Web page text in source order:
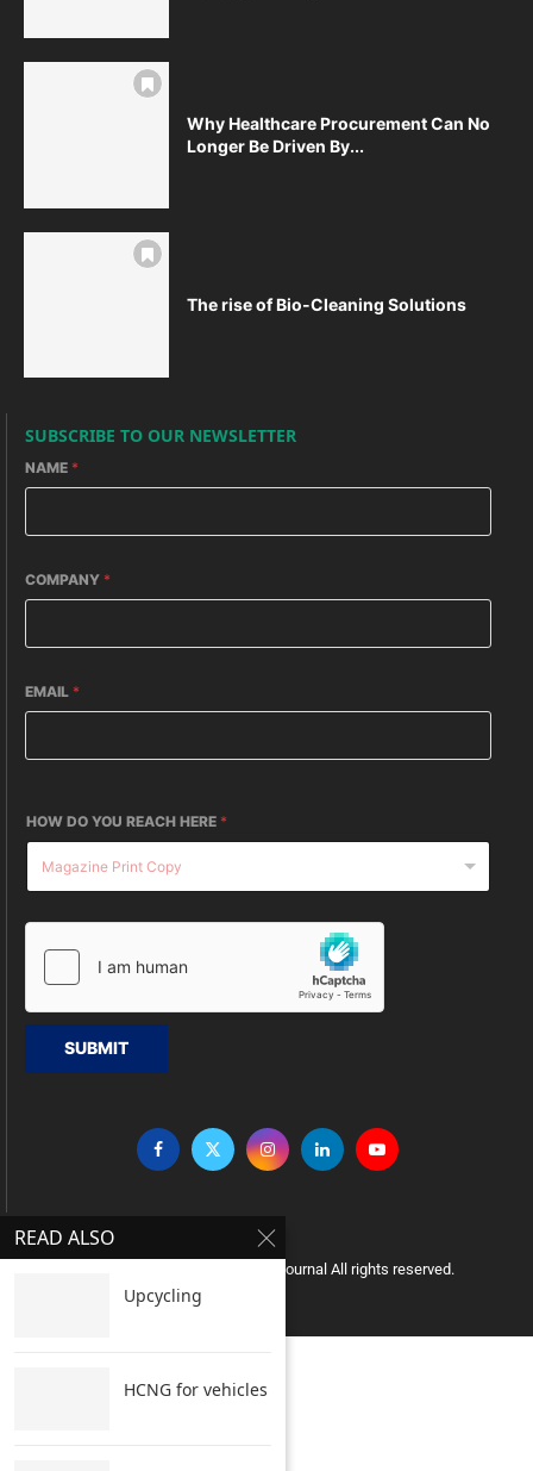
Why Healthcare Procurement Can No
Longer Be Driven By...
The rise of Bio-Cleaning Solutions
SUBSCRIBE TO OUR NEWSLETTER
NAME *
COMPANY *
EMAIL *
HOW DO YOU REACH HERE *
SUBMIT
Copyright © 2005 Clean India Journal All rights reserved.
READ ALSO
Upcycling
HCNG for vehicles